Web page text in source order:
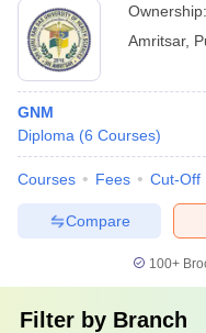
Ownership:
Amritsar,
GNM
Diploma (6 Courses)
Courses Fees Cut-Off
Compare
100+
Filter by Branch